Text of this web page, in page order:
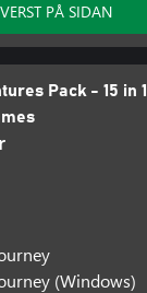
PÅ SIDAN
Pack - 15 in
(Windows)